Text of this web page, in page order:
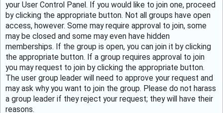
your User Control Panel. If you would like to join one, proceed
by clicking the appropriate button. Not all groups have open
access, however. Some may require approval to join, some
may be closed and some may even have hidden
memberships. If the group is open, you can join it by clicking
the appropriate button. If a group requires approval to join
you may request to join by clicking the appropriate button.
The user group leader will need to approve your request and
may ask why you want to join the group. Please do not harass
a group leader if they reject your request; they will have their
reasons.